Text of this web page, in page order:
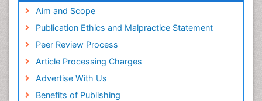
Publons
ICMJE
Aim and Scope
Publication Ethics and Malpractice Statement
Peer Review Process
Article Processing Charges
Advertise With Us
Benefits of Publishing
Diagnostic immunology
Dinoflagellate toxins
Drug Metabolism
Drug receptor-effective coupling
Drug-drug Intereactions
Ecological Biochemistry and Chemistry